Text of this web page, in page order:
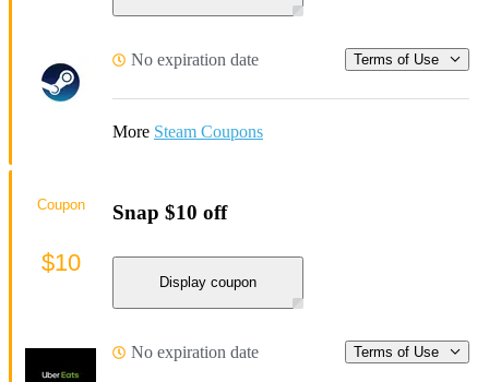
No expiration date Terms of Use
More Steam Coupons
Snap $10 off
Display coupon
No expiration date Terms of Use
Coupon
$10